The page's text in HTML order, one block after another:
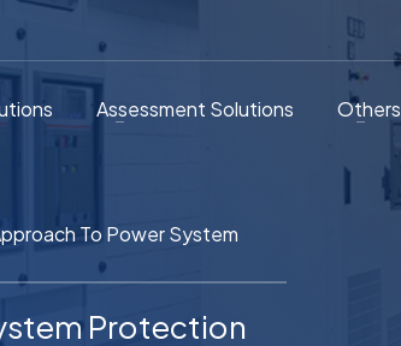
Assessment Solutions Others
To Power System
Protection